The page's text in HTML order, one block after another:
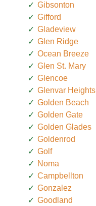
Gibsonton
Gifford
Gladeview
Glen Ridge
Ocean Breeze
Glen St. Mary
Glencoe
Glenvar Heights
Golden Beach
Golden Gate
Golden Glades
Goldenrod
Golf
Noma
Campbellton
Gonzalez
Goodland